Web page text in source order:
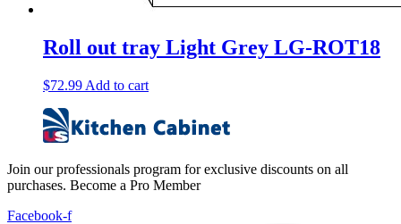
Roll out tray Light Grey LG-ROT18
$72.99 Add to cart
Join our professionals program for exclusive discounts on all
purchases. Become a Pro Member
Facebook-f